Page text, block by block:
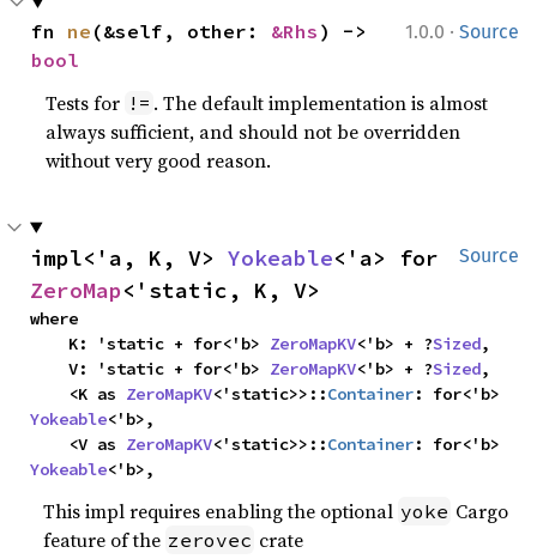
1.0.0 · Source
fn ne (&self, other: &Rhs
bool
Tests for != . The default implementation is almost
always sufficient, and should not be overridden
without very good reason.
Source
impl<'a, K, V> Yokeable
ZeroMap<'static, K, V>
where
    K: 'static + for<'b>
ZeroMapKV<'b> + ?Sized,
    V: 'static + for<'b>
ZeroMapKV<'b> + ?Sized,
    <K as
ZeroMapKV<'static>>::Container
Yokeable<'b>,
    <V as
ZeroMapKV<'static>>::Container
Yokeable<'b>,
This impl requires enabling the optional yoke Cargo
feature of the zerovec crate